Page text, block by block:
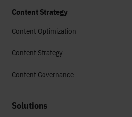
Content Strategy
Content Optimization
Content Strategy
Content Governance
Solutions